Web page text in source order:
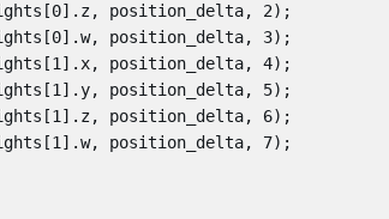
[0]. z, position_delta, 2);
[0].w, position_delta, 3);
[1 ]. x, position_delta, 4);
[1 ].y, position_delta, 5);
[1 ]. z, position_delta, 6);
[1 ].w, position_delta, 7);